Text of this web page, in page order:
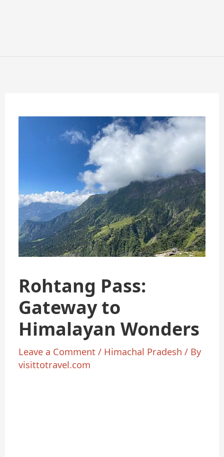
Rohtang Pass:
Gateway to
Himalayan Wonders
Leave a Comment / Himachal Pradesh / By
visittotravel.com